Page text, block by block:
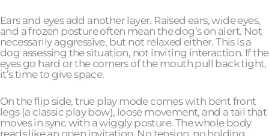
Ears and eyes add another layer. Raised ears, wide eyes,
and a frozen posture often mean the dog’s on alert. Not
necessarily aggressive, but not relaxed either. This is a
dog assessing the situation, not inviting interaction. If the
eyes go hard or the corners of the mouth pull back tight,
it’s time to give space.
On the flip side, true play mode comes with bent front
legs (a classic play bow), loose movement, and a tail that
moves in sync with a wiggly posture. The whole body
reads like an open invitation. No tension, no holding